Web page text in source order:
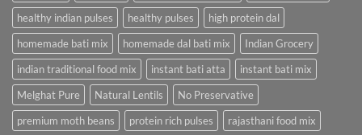
healthy indian pulses
healthy pulses
high protein dal
homemade bati mix
homemade dal bati mix
Indian Grocery
indian traditional food mix
instant bati atta
instant bati mix
Melghat Pure
Natural Lentils
No Preservative
premium moth beans
protein rich pulses rajasthani food mix